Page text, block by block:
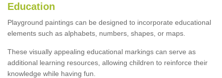
Education
Playground paintings can be designed to incorporate educational
elements such as alphabets, numbers, shapes, or maps.
These visually appealing educational markings can serve as
additional learning resources, allowing children to reinforce their
knowledge while having fun.